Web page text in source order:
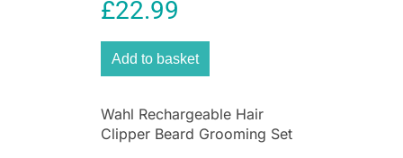
£22.99
Add to basket
Wahl Rechargeable Hair
Clipper Beard Grooming Set